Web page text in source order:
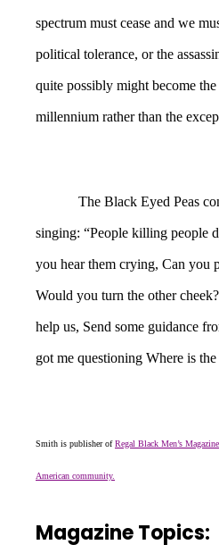
spectrum must cease and we
political tolerance, or the
quite possibly might become
millennium rather than the
The Black Eyed Peas
singing: “People killing people
you hear them crying, Can you
Would you turn the other
help us, Send some guidance
got me questioning Where is
Smith is publisher ofRegal Black Men’s Magazine
American community.
Magazine Topics: